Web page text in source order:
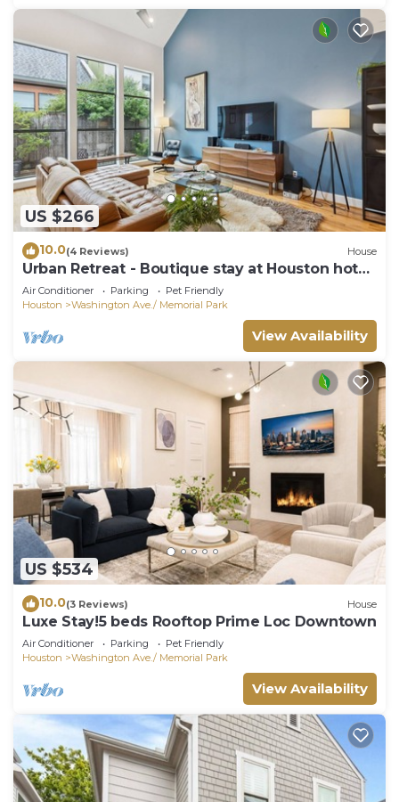
US $266
10.0(4 Reviews) House
Urban Retreat - Boutique stay at Houston hot
spots
Air Conditioner Parking
Pet Friendly
Houston
Washington Ave./ Memorial Park
View Availability
US $534
10.0(3 Reviews) House
Luxe Stay!5 beds Rooftop Prime Loc Downtown
Air Conditioner Parking
Pet Friendly
Houston
Washington Ave./ Memorial Park
View Availability